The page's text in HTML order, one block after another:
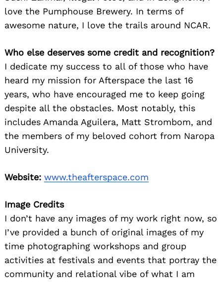
love the Pumphouse Brewery. In terms of
awesome nature, I love the trails around NCAR.
Who else deserves some credit and recognition?
I dedicate my success to all of those who have
heard my mission for Afterspace the last 16
years, who have encouraged me to keep going
despite all the obstacles. Most notably, this
includes Amanda Aguilera, Matt Strombom, and
the members of my beloved cohort from Naropa
University.
Website: www.theafterspace.com
Image Credits
I don’t have any images of my work right now, so
I’ve provided a bunch of original images of my
time photographing workshops and group
activities at festivals and events that portray the
community and relational vibe of what I am